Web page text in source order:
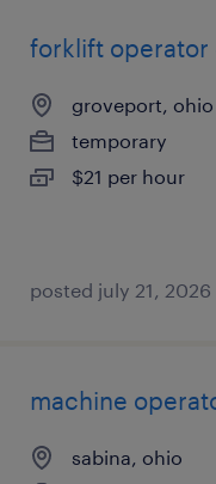
forklift operator
groveport, ohio
temporary
$21 per hour
posted july 21, 2026
machine
sabina, ohio